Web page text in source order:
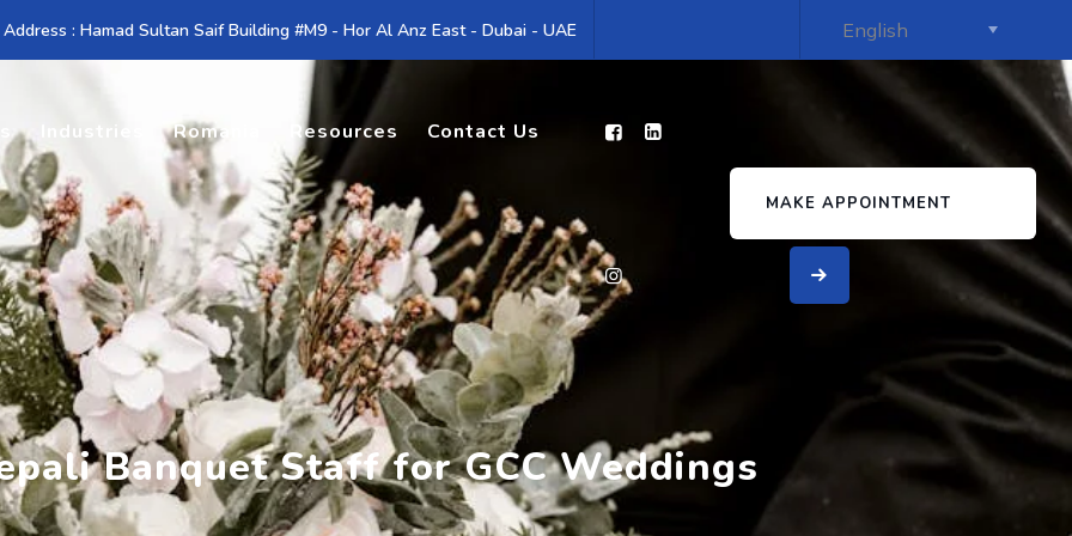
: Hamad Sultan Saif Building #M9 - Hor Al Anz East - Dubai - UAE
Industries Romania Resources Contact Us
MAKE APPOINTMENT
Banquet Staff for GCC Weddings